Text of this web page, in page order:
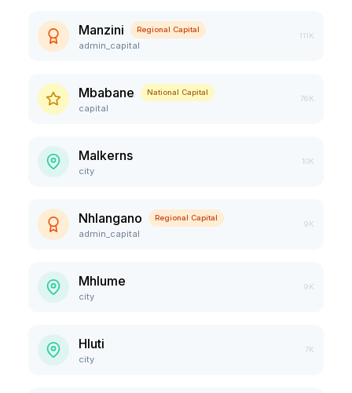
Manzini Regional Capital
admin_capital
111K
Mbabane National Capital
capital
76K
Malkerns
city
10K
Nhlangano Regional Capital
admin_capital
9K
Mhlume
city
9K
Hluti
city
7K